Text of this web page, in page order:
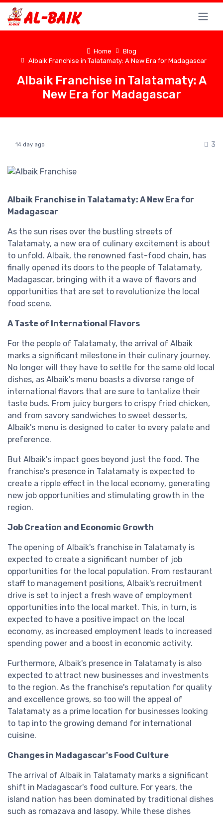
Home
Blog
Albaik Franchise in Talatamaty: A New Era for Madagascar
Albaik Franchise in Talatamaty: A
New Era for Madagascar
14 day ago 3
Albaik Franchise in Talatamaty: A New Era for
Madagascar
As the sun rises over the bustling streets of
Talatamaty, a new era of culinary excitement is about
to unfold. Albaik, the renowned fast-food chain, has
finally opened its doors to the people of Talatamaty,
Madagascar, bringing with it a wave of flavors and
opportunities that are set to revolutionize the local
food scene.
A Taste of International Flavors
For the people of Talatamaty, the arrival of Albaik
marks a significant milestone in their culinary journey.
No longer will they have to settle for the same old local
dishes, as Albaik's menu boasts a diverse range of
international flavors that are sure to tantalize their
taste buds. From juicy burgers to crispy fried chicken,
and from savory sandwiches to sweet desserts,
Albaik's menu is designed to cater to every palate and
preference.
But Albaik's impact goes beyond just the food. The
franchise's presence in Talatamaty is expected to
create a ripple effect in the local economy, generating
new job opportunities and stimulating growth in the
region.
Job Creation and Economic Growth
The opening of Albaik's franchise in Talatamaty is
expected to create a significant number of job
opportunities for the local population. From restaurant
staff to management positions, Albaik's recruitment
drive is set to inject a fresh wave of employment
opportunities into the local market. This, in turn, is
expected to have a positive impact on the local
economy, as increased employment leads to increased
spending power and a boost in economic activity.
Furthermore, Albaik's presence in Talatamaty is also
expected to attract new businesses and investments
to the region. As the franchise's reputation for quality
and excellence grows, so too will the appeal of
Talatamaty as a prime location for businesses looking
to tap into the growing demand for international
cuisine.
Changes in Madagascar's Food Culture
The arrival of Albaik in Talatamaty marks a significant
shift in Madagascar's food culture. For years, the
island nation has been dominated by traditional dishes
such as romazava and lasopy. While these dishes